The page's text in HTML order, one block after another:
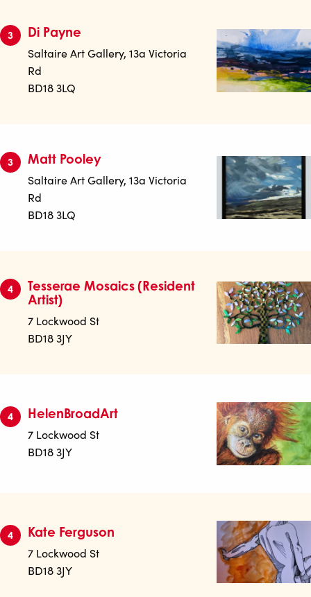
3 Di Payne
Saltaire Art Gallery, 13a Victoria
Rd
BD18 3LQ
3 Matt Pooley
Saltaire Art Gallery, 13a Victoria
Rd
BD18 3LQ
4
Tesserae Mosaics (Resident
Artist)
7 Lockwood St
BD18 3JY
4 HelenBroadArt
7 Lockwood St
BD18 3JY
4 Kate Ferguson
7 Lockwood St
BD18 3JY